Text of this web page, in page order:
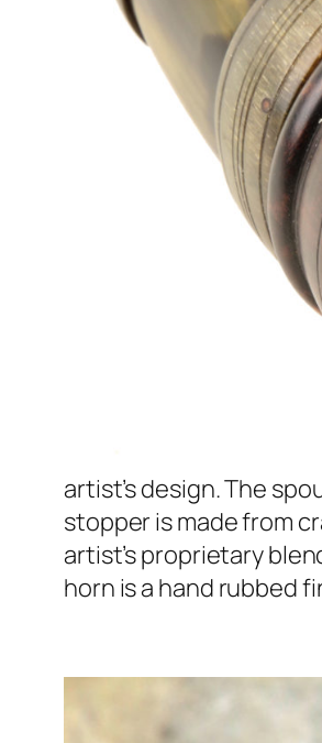
artist’s design. The
stopper is made from
artist’s proprietary
horn is a hand rubbed